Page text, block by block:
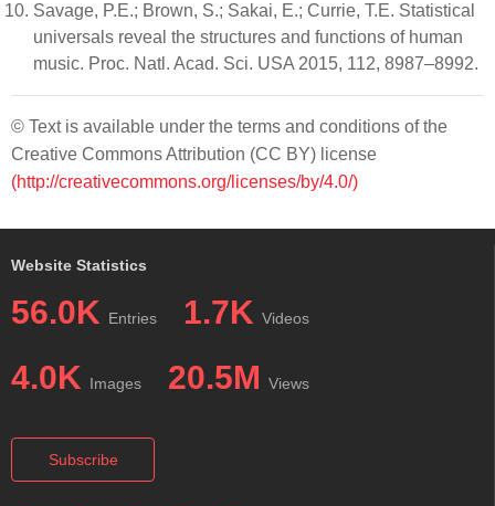
Savage, P.E.; Brown, S.; Sakai, E.; Currie, T.E. Statistical
universals reveal the structures and functions of human
music. Proc. Natl. Acad. Sci. USA 2015, 112, 8987–8992.
© Text is available under the terms and conditions of the
Creative Commons Attribution (CC BY) license
(http://creativecommons.org/licenses/by/4.0/)
Website Statistics
56.0K Entries 1.7K Videos
4.0K Images 20.5M Views
Subscribe